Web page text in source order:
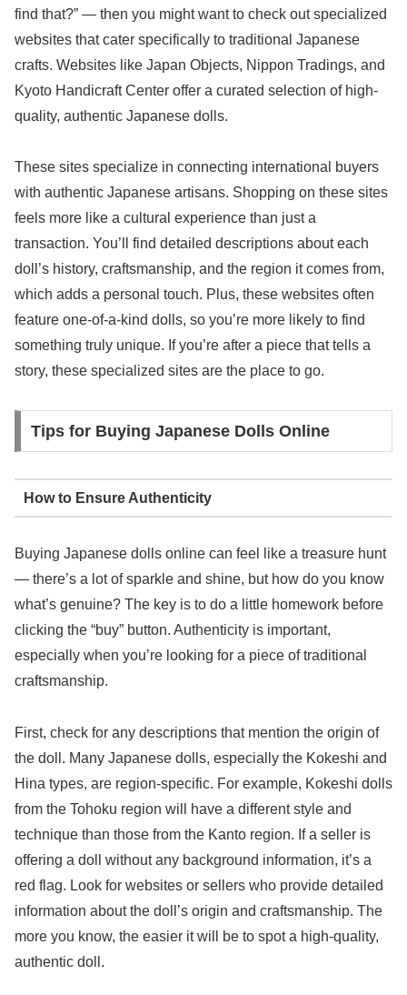
find that?” — then you might want to check out specialized
websites that cater specifically to traditional Japanese
crafts. Websites like Japan Objects, Nippon Tradings, and
Kyoto Handicraft Center offer a curated selection of high-
quality, authentic Japanese dolls.
These sites specialize in connecting international buyers
with authentic Japanese artisans. Shopping on these sites
feels more like a cultural experience than just a
transaction. You’ll find detailed descriptions about each
doll’s history, craftsmanship, and the region it comes from,
which adds a personal touch. Plus, these websites often
feature one-of-a-kind dolls, so you’re more likely to find
something truly unique. If you’re after a piece that tells a
story, these specialized sites are the place to go.
Tips for Buying Japanese Dolls Online
How to Ensure Authenticity
Buying Japanese dolls online can feel like a treasure hunt
— there’s a lot of sparkle and shine, but how do you know
what’s genuine? The key is to do a little homework before
clicking the “buy” button. Authenticity is important,
especially when you’re looking for a piece of traditional
craftsmanship.
First, check for any descriptions that mention the origin of
the doll. Many Japanese dolls, especially the Kokeshi and
Hina types, are region-specific. For example, Kokeshi dolls
from the Tohoku region will have a different style and
technique than those from the Kanto region. If a seller is
offering a doll without any background information, it’s a
red flag. Look for websites or sellers who provide detailed
information about the doll’s origin and craftsmanship. The
more you know, the easier it will be to spot a high-quality,
authentic doll.